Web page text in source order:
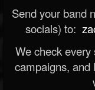
Send your band
socials) to:
We check
campaigns, and